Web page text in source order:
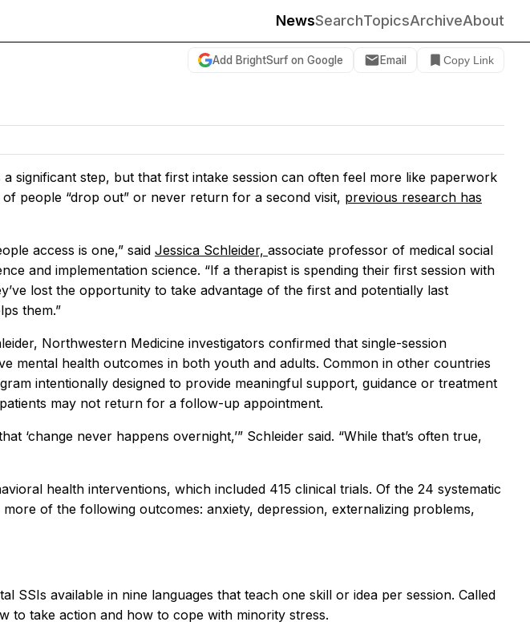
NewsSearchTopicsArchiveAbout
Add BrightSurf on Google Email Copy Link
significant step, but that first intake session can often feel more like paperwork
people “drop out” or never return for a second visit, previous research has
access is one,” said Jessica Schleider, associate professor of medical social
and implementation science. “If a therapist is spending their first session with
lost the opportunity to take advantage of the first and potentially last
them.”
Northwestern Medicine investigators confirmed that single-session
mental health outcomes in both youth and adults. Common in other countries
intentionally designed to provide meaningful support, guidance or treatment
may not return for a follow-up appointment.
‘change never happens overnight,’” Schleider said. “While that’s often true,
health interventions, which included 415 clinical trials. Of the 24 systematic
of the following outcomes: anxiety, depression, externalizing problems,
SSIs available in nine languages that teach one skill or idea per session. Called
to take action and how to cope with minority stress.